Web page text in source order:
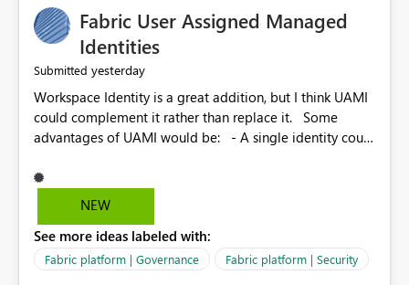
Fabric User Assigned Managed
Identities
Submitted yesterday
Workspace Identity is a great addition, but I think UAMI
could complement it rather than replace it. Some
advantages of UAMI would be: - A single identity could
could be scoped more narrowly than a workspace, for
example to a specific item or even a single folder within
scope could be either broader or narrower than a
Workspace Identity. - Similar to how SPN provides
NEW
See more ideas labeled with:
Fabric platform | Governance Fabric platform | Security